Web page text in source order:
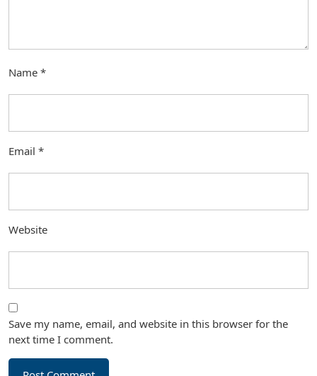
Name *
Email *
Website
Save my name, email, and website in this browser for the
next time I comment.